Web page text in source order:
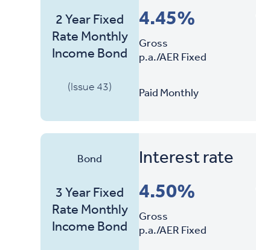
2 Year Fixed
Rate Monthly
Income Bond
(Issue 43)
4.45%
Gross
p.a./AER Fixed
Paid Monthly
Bond
3 Year Fixed
Rate Monthly
Income Bond
Interest rate
4.50%
Gross
p.a./AER Fixed